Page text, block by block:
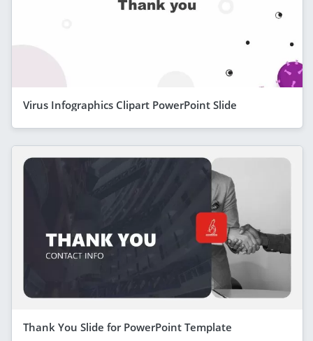
Virus Infographics Clipart PowerPoint Slide
Thank You Slide for PowerPoint Template